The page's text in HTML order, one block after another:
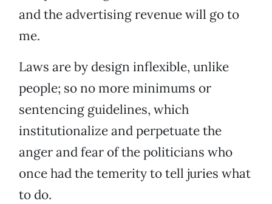
and the advertising revenue will go to
me.
Laws are by design inflexible, unlike
people; so no more minimums or
sentencing guidelines, which
institutionalize and perpetuate the
anger and fear of the politicians who
once had the temerity to tell juries what
to do.